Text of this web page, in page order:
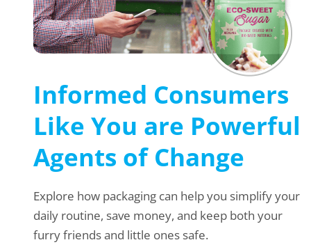
Informed Consumers
Like You are Powerful
Agents of Change
Explore how packaging can help you simplify your
daily routine, save money, and keep both your
furry friends and little ones safe.